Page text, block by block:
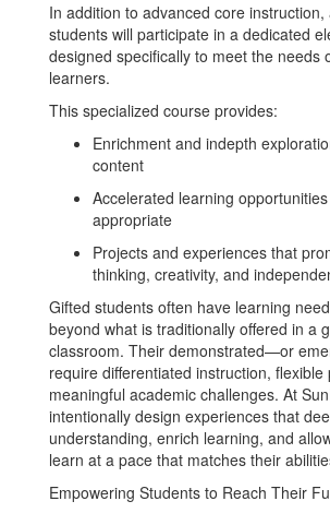
In addition to advanced core instruction,
students will participate in a dedicated
designed specifically to meet the needs
learners.
This specialized course provides:
Enrichment and indepth
content
Accelerated learning
appropriate
Projects and experiences that
thinking, creativity, and
Gifted students often have learning
beyond what is traditionally offered in a
classroom. Their demonstrated—or
require differentiated instruction, flexible
meaningful academic challenges. At
intentionally design experiences that
understanding, enrich learning, and
learn at a pace that matches their
Empowering Students to Reach Their